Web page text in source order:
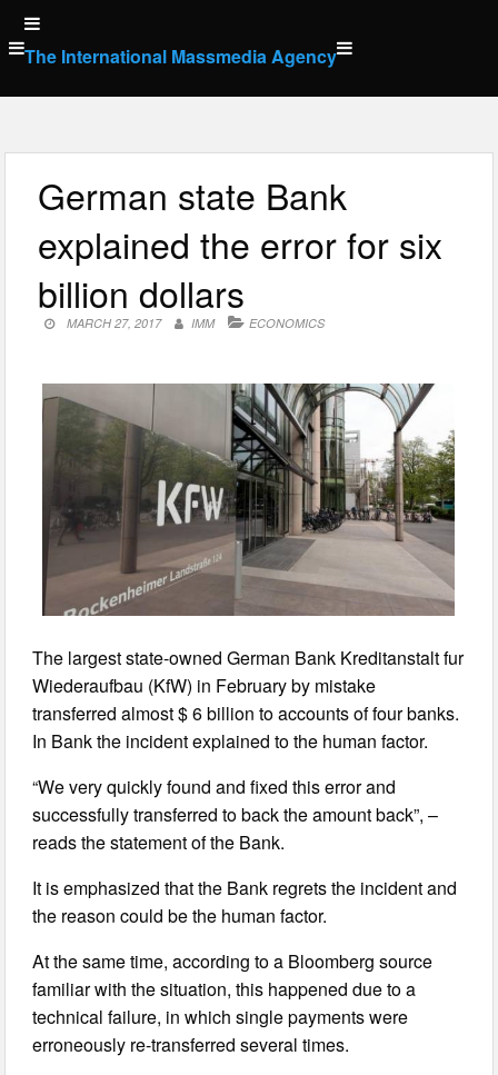
Skip
to
content
The International Massmedia Agency
German state Bank
explained the error for six
billion dollars
MARCH 27, 2017 IMM ECONOMICS
The largest state-owned German Bank Kreditanstalt fur
Wiederaufbau (KfW) in February by mistake
transferred almost $ 6 billion to accounts of four banks.
In Bank the incident explained to the human factor.
“We very quickly found and fixed this error and
successfully transferred to back the amount back”, –
reads the statement of the Bank.
It is emphasized that the Bank regrets the incident and
the reason could be the human factor.
At the same time, according to a Bloomberg source
familiar with the situation, this happened due to a
technical failure, in which single payments were
erroneously re-transferred several times.